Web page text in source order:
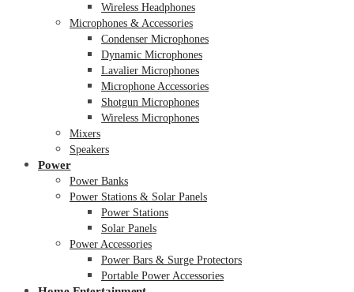
Wireless Headphones
Microphones & Accessories
Condenser Microphones
Dynamic Microphones
Lavalier Microphones
Microphone Accessories
Shotgun Microphones
Wireless Microphones
Mixers
Speakers
Power
Power Banks
Power Stations & Solar Panels
Power Stations
Solar Panels
Power Accessories
Power Bars & Surge Protectors
Portable Power Accessories